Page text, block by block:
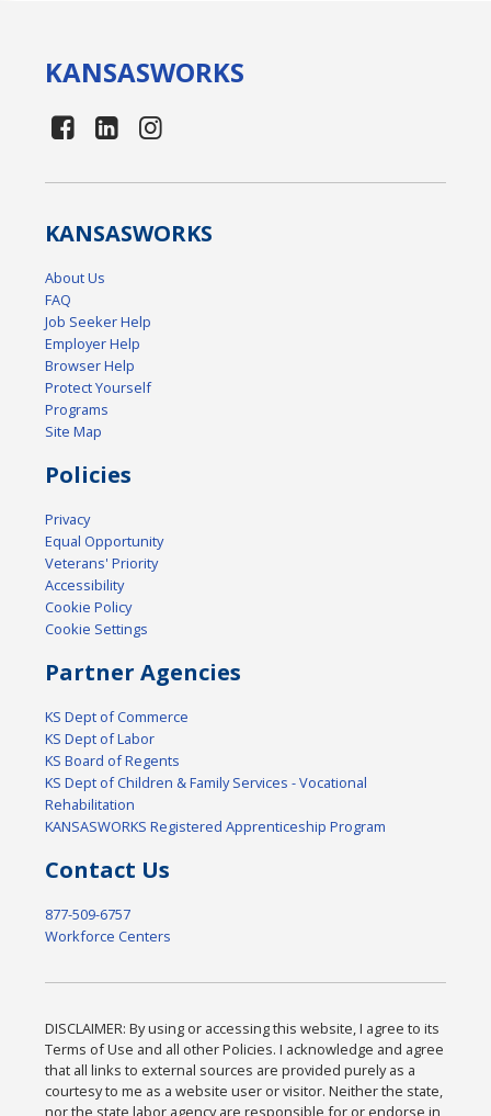
KANSASWORKS
KANSASWORKS
About Us
FAQ
Job Seeker Help
Employer Help
Browser Help
Protect Yourself
Programs
Site Map
Policies
Privacy
Equal Opportunity
Veterans' Priority
Accessibility
Cookie Policy
Cookie Settings
Partner Agencies
KS Dept of Commerce
KS Dept of Labor
KS Board of Regents
KS Dept of Children & Family Services - Vocational
Rehabilitation
KANSASWORKS Registered Apprenticeship Program
Contact Us
877-509-6757
Workforce Centers
DISCLAIMER: By using or accessing this website, I agree to its
Terms of Use and all other Policies. I acknowledge and agree
that all links to external sources are provided purely as a
courtesy to me as a website user or visitor. Neither the state,
nor the state labor agency are responsible for or endorse in